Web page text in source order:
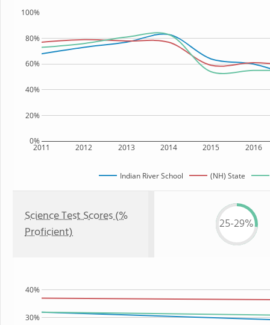
2011 2012 2013 2014 2015 2016
0%
20%
40%
60%
80%
100%
Indian River School (NH) State
Science Test Scores (%
Proficient)
25-29%
30%
40%